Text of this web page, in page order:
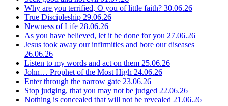
Why are you terrified, O you of little faith? 30.06.26
True Discipleship 29.06.26
Newness of Life 28.06.26
As you have believed, let it be done for you 27.06.26
Jesus took away our infirmities and bore our diseases
26.06.26
Listen to my words and act on them 25.06.26
John… Prophet of the Most High 24.06.26
Enter through the narrow gate 23.06.26
Stop judging, that you may not be judged 22.06.26
Nothing is concealed that will not be revealed 21.06.26